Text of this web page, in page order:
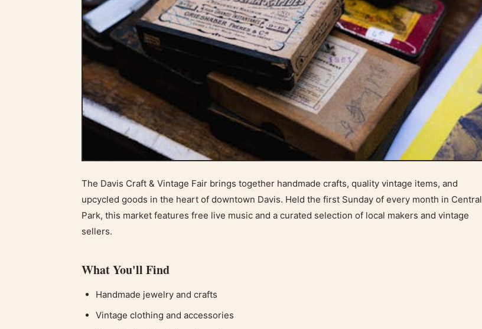
The Davis Craft & Vintage Fair brings together handmade crafts, quality vintage items, and
upcycled goods in the heart of downtown Davis. Held the first Sunday of every month in Central
Park, this market features free live music and a curated selection of local makers and vintage
sellers.
What You'll Find
Handmade jewelry and crafts
Vintage clothing and accessories